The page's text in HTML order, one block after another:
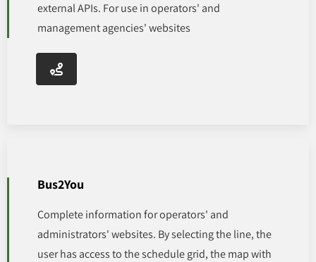
external APIs. For use in operators' and
management agencies' websites
Bus2You
Complete information for operators' and
administrators' websites. By selecting the line, the
user has access to the schedule grid, the map with